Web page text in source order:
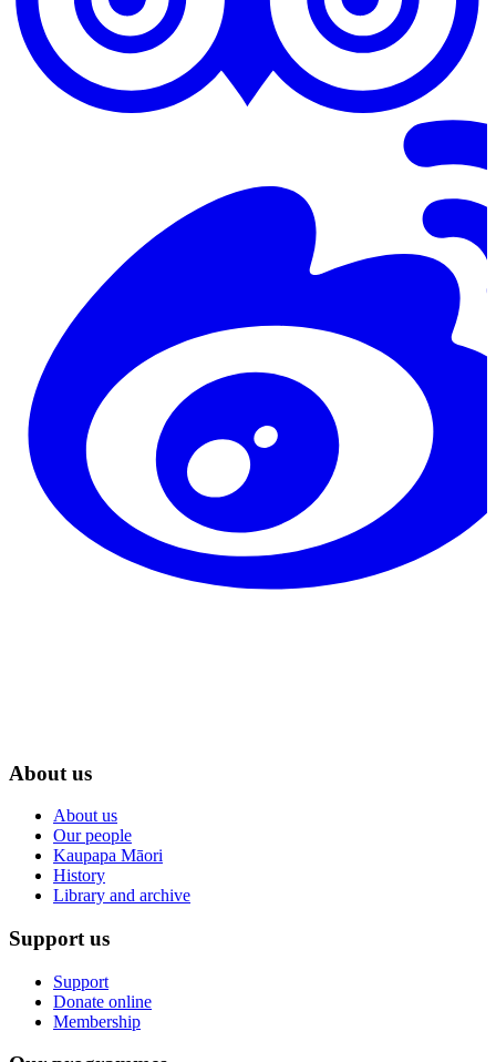
About us
About us
Our people
Kaupapa Māori
History
Library and archive
Support us
Support
Donate online
Membership